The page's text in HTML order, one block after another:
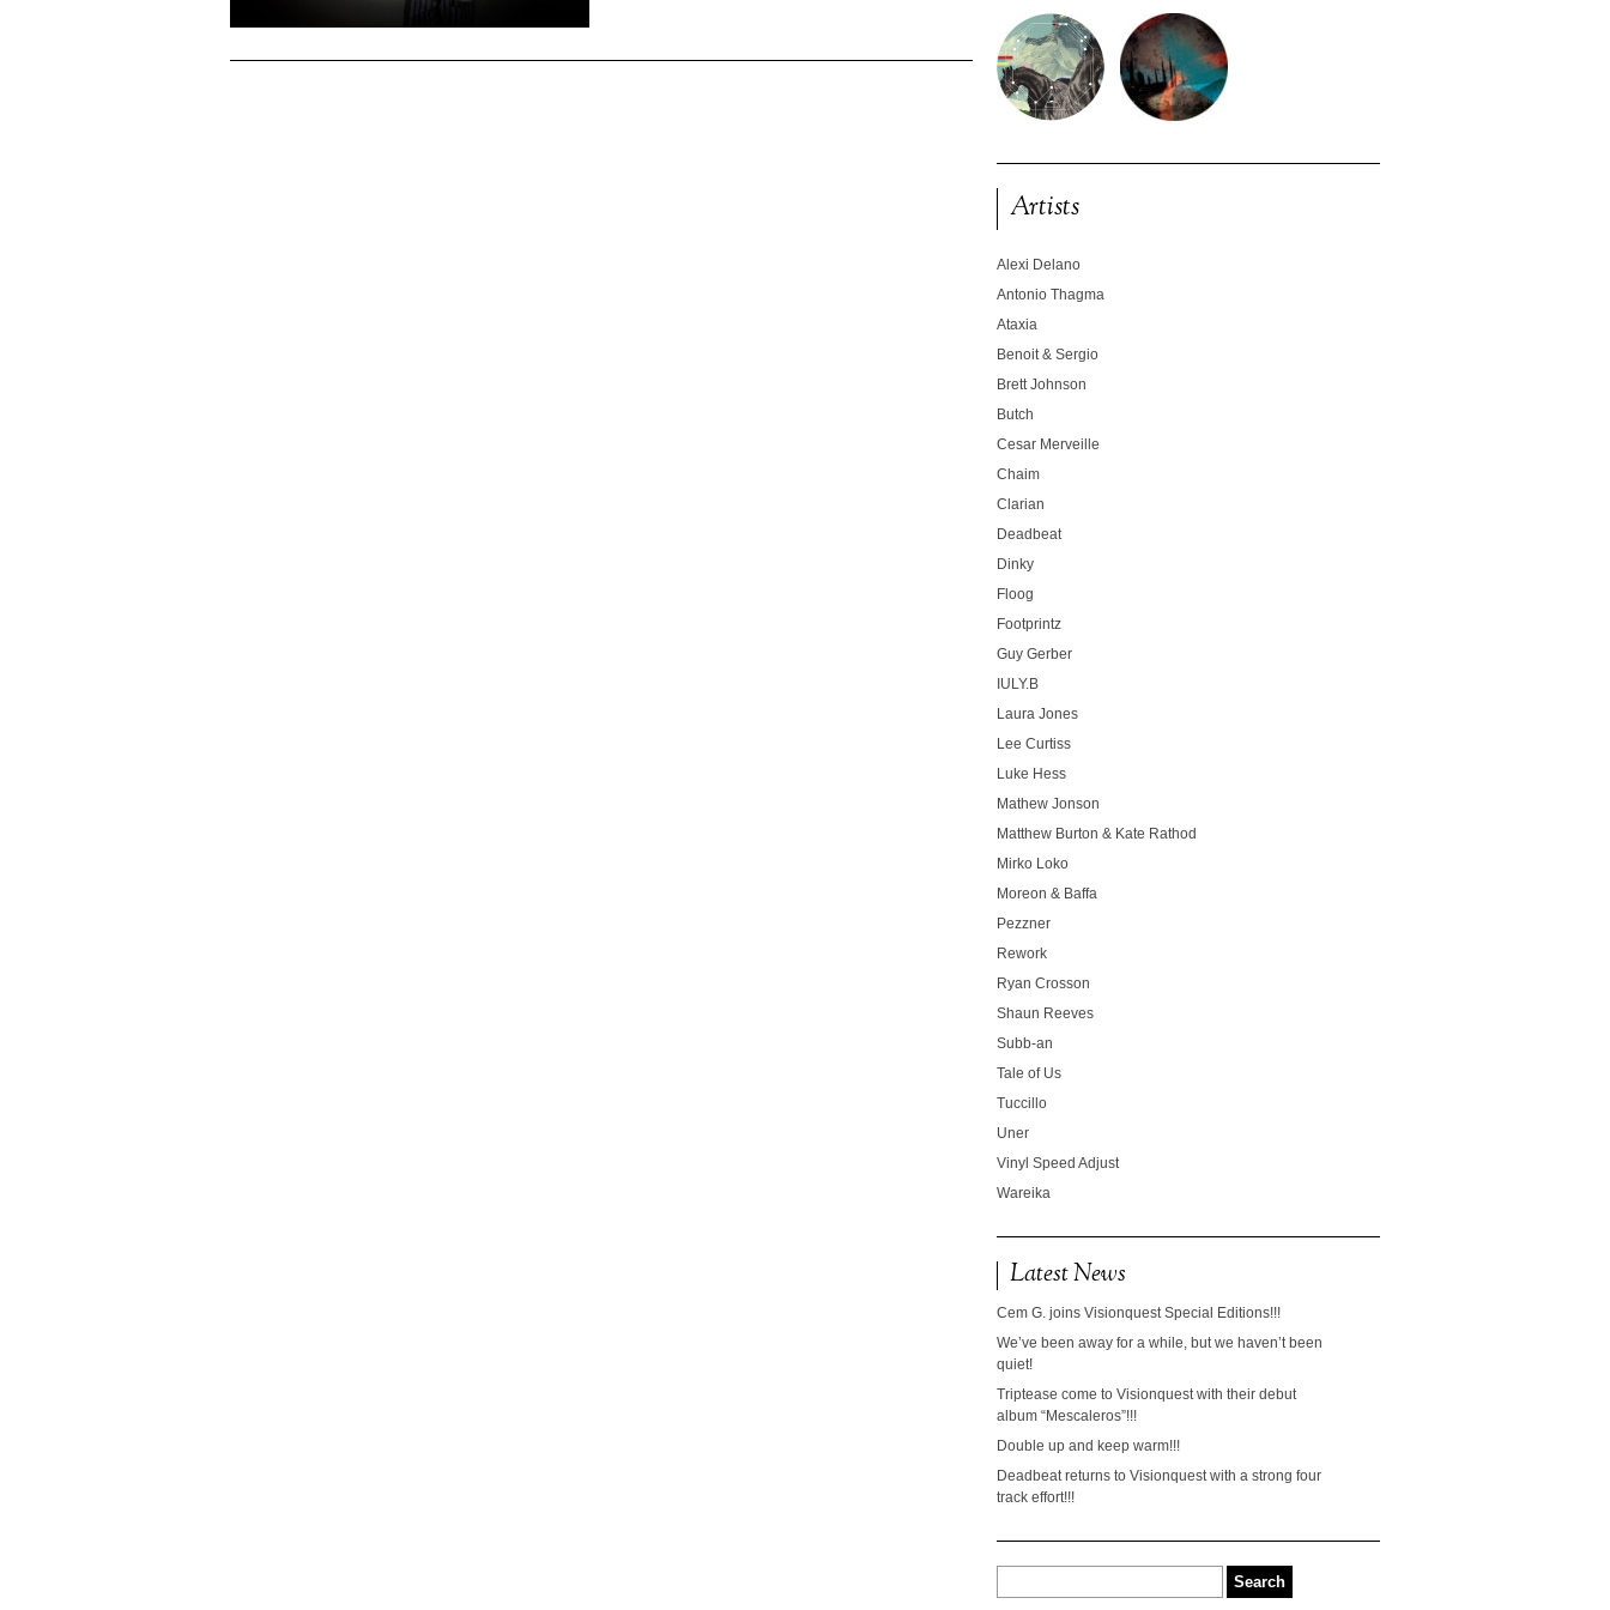
Artists
Alexi Delano
Antonio Thagma
Ataxia
Benoit & Sergio
Brett Johnson
Butch
Cesar Merveille
Chaim
Clarian
Deadbeat
Dinky
Floog
Footprintz
Guy Gerber
IULY.B
Laura Jones
Lee Curtiss
Luke Hess
Mathew Jonson
Matthew Burton & Kate Rathod
Mirko Loko
Moreon & Baffa
Pezzner
Rework
Ryan Crosson
Shaun Reeves
Subb-an
Tale of Us
Tuccillo
Uner
Vinyl Speed Adjust
Wareika
Latest News
Cem G. joins Visionquest Special Editions!!!
We’ve been away for a while, but we haven’t been
quiet!
Triptease come to Visionquest with their debut
album “Mescaleros”!!!
Double up and keep warm!!!
Deadbeat returns to Visionquest with a strong four
track effort!!!